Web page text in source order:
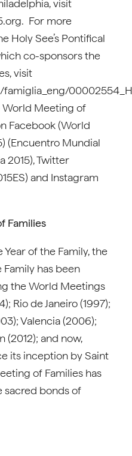
visit
For more
Holy See’s Pontifical
co-sponsors the
visit
World Meeting of
Facebook (World
(Encuentro Mundial
2015), Twitter
and Instagram
Families
of the Family, the
has been
the World Meetings
Rio de Janeiro (1997);
Valencia (2006);
(2012); and now,
its inception by Saint
of Families has
sacred bonds of